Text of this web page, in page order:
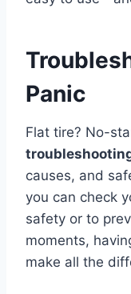
Panic
Flat tire? No-
causes, and
you can check
safety or to
moments,
make all the